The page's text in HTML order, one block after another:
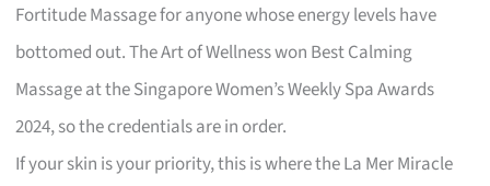
Fortitude Massage for anyone whose energy levels have
bottomed out. The Art of Wellness won Best Calming
Massage at the Singapore Women’s Weekly Spa Awards
2024, so the credentials are in order.
If your skin is your priority, this is where the La Mer Miracle